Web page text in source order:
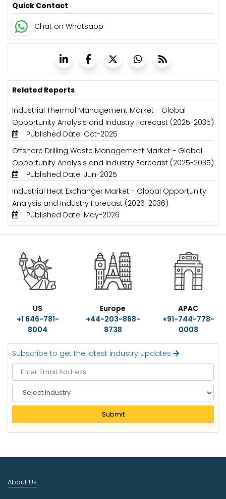
Quick Contact
Chat on Whatsapp
Related Reports
Industrial Thermal Management Market - Global
Opportunity Analysis and Industry Forecast (2025-2035)
Published Date: Oct-2025
Offshore Drilling Waste Management Market - Global
Opportunity Analysis and Industry Forecast (2025-2035)
Published Date: Jun-2025
Industrial Heat Exchanger Market - Global Opportunity
Analysis and Industry Forecast (2026-2036)
Published Date: May-2026
US
+1 646-781-
8004
Europe
+44-203-868-
8738
APAC
+91-744-778-
0008
Subscribe to get the latest industry updates
e
e
c
u
Submit
About Us